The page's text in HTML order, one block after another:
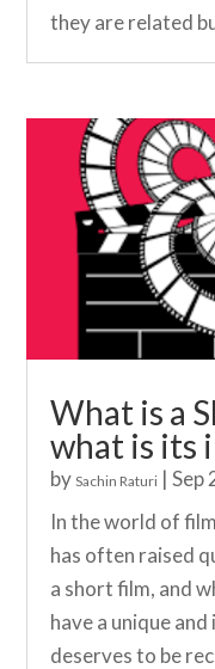
they are related
What is a
what is its
bySachin Raturi |Sep
In the world of
has often raised
a short film, and
have a unique
deserves to be